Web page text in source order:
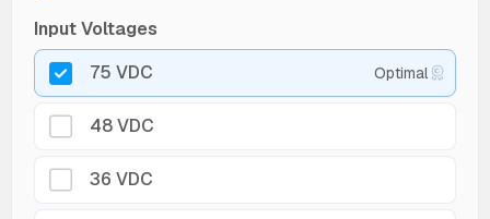
Input Voltages
75 VDC
Optimal
48 VDC
36 VDC